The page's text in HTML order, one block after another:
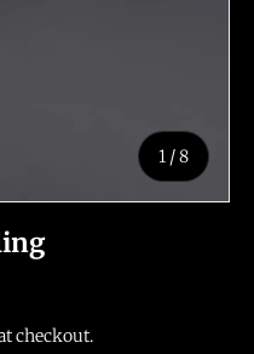
1 /of
8
checkout.